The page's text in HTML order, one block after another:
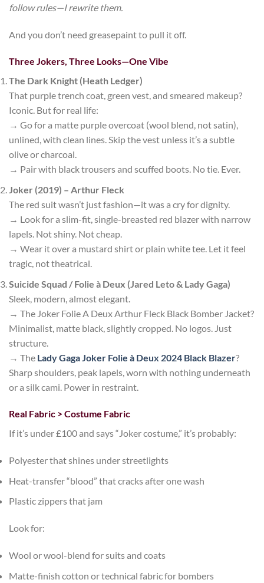
follow rules—I rewrite them.
And you don’t need greasepaint to pull it off.
Three Jokers, Three Looks—One Vibe
The Dark Knight (Heath Ledger)
That purpletrench coat, green vest, and smeared makeup?
Iconic. But for real life:
→ Go for a matte purple overcoat (wool blend, not satin),
unlined, with clean lines. Skip the vest unless it’s a subtle
olive or charcoal.
→ Pair with black trousers and scuffed boots. No tie. Ever.
Joker (2019) – Arthur Fleck
The red suit wasn’t just fashion—it was a cry for dignity.
→ Look for a slim-fit, single-breasted red blazerwith narrow
lapels. Not shiny. Not cheap.
→ Wear it over a mustard shirt or plain white tee. Let it feel
tragic, not theatrical.
Suicide Squad / Folie à Deux (Jared Leto & Lady Gaga)
Sleek, modern, almost elegant.
→ The Joker Folie A Deux Arthur Fleck Black Bomber Jacket?
Minimalist, matte black, slightly cropped. No logos. Just
structure.
→ The Lady Gaga Joker Folie à Deux 2024 Black Blazer?
Sharp shoulders, peak lapels, worn with nothing underneath
or a silk cami. Power in restraint.
Real Fabric > Costume Fabric
If it’s under £100 and says “Joker costume,” it’s probably:
Polyester that shines under streetlights
Heat-transfer “blood” that cracks after one wash
Plastic zippers that jam
Look for:
Wool or wool-blend for suits and coats
Matte-finish cotton or technical fabricfor bombers